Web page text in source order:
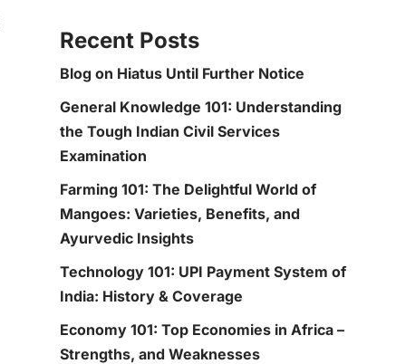
Recent Posts
Blog on Hiatus Until Further Notice
General Knowledge 101: Understanding
the Tough Indian Civil Services
Examination
Farming 101: The Delightful World of
Mangoes: Varieties, Benefits, and
Ayurvedic Insights
Technology 101: UPI Payment System of
India: History & Coverage
Economy 101: Top Economies in Africa –
Strengths, and Weaknesses